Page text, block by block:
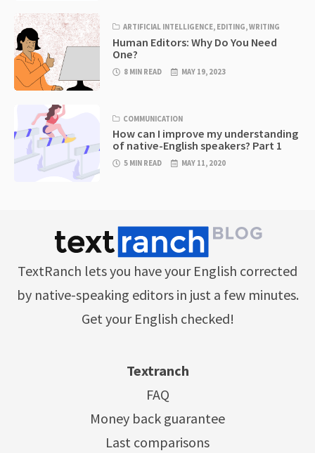
ARTIFICIAL INTELLIGENCE, EDITING,WRITING
Human Editors: Why Do You Need
One?
8 MIN READ MAY 19, 2023
COMMUNICATION
How can I improve my understanding
of native-English speakers? Part 1
5 MIN READ MAY 11, 2020
TextRanch lets you have your English corrected
by native-speaking editors in just a few minutes.
Get your English checked!
Textranch
FAQ
Money back guarantee
Last comparisons